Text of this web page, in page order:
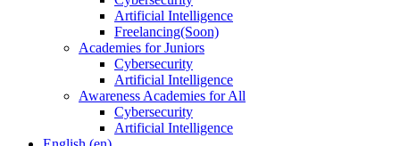
Artificial Intelligence
Freelancing(Soon)
Academies for Juniors
Cybersecurity
Artificial Intelligence
Awareness Academies for All
Cybersecurity
Artificial Intelligence